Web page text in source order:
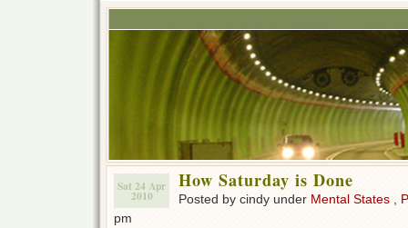
Sat 24 Apr
2010
How Saturday is Done
Posted by cindy under Mental States
pm